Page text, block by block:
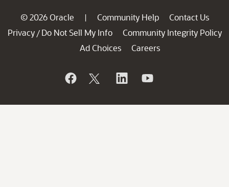
© 2026 Oracle | Community Help
Contact Us
Privacy / Do Not Sell My Info
Community Integrity Policy
Ad Choices
Careers